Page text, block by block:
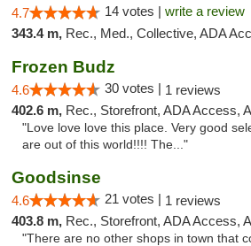
4.7 14 votes | write a review
343.4 m, Rec., Med., Collective, ADA Access, Member Application
Frozen Budz
4.6 30 votes | 1 reviews
402.6 m, Rec., Storefront, ADA Access,
"Love love love this place. Very good
are out of this world!!!! The..."
Goodsinse
4.6 21 votes | 1 reviews
403.8 m, Rec., Storefront, ADA Access,
"There are no other shops in town that